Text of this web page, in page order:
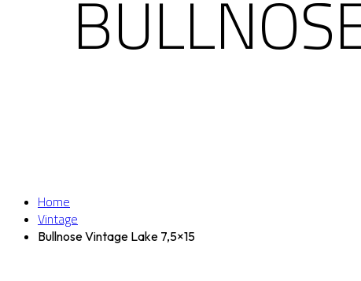
Home
Vintage
Bullnose Vintage Lake 7,5×15